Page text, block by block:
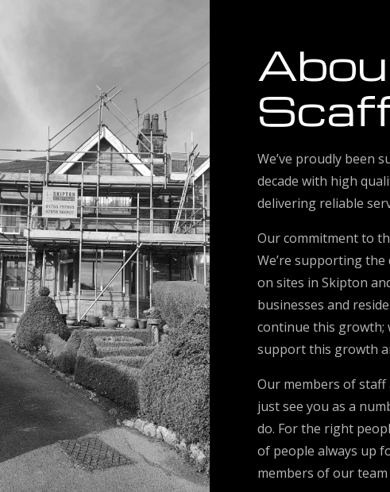
We’ve proudly been
decade with high
delivering reliable
Our commitment to
We’re supporting
on sites in Skipton
businesses and
continue this growth;
support this growth
Our members of
just see you as a
do. For the right
of people always up
members of our